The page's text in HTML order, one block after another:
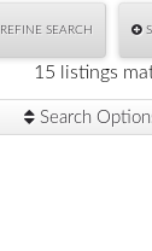
REFINE SEARCH
15 listings
Search